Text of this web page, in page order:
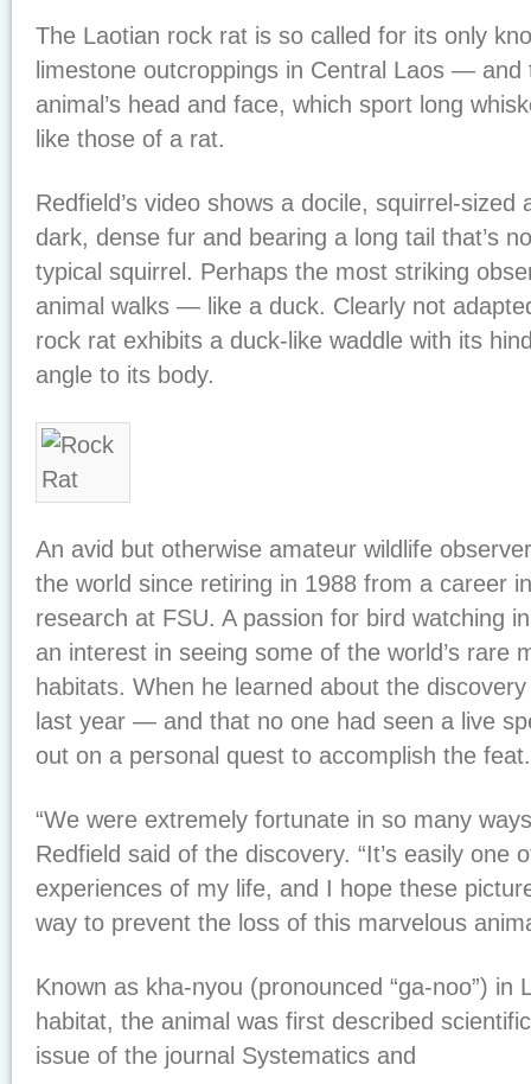
The Laotian rock rat is so called for its only
limestone outcroppings in Central Laos —
animal’s head and face, which sport long
like those of a rat.
Redfield’s video shows a docile, squirrel-sized
dark, dense fur and bearing a long tail that’s
typical squirrel. Perhaps the most striking
animal walks — like a duck. Clearly not
rock rat exhibits a duck-like waddle with its
angle to its body.
An avid but otherwise amateur wildlife
the world since retiring in 1988 from a career
research at FSU. A passion for bird watching
an interest in seeing some of the world’s rare
habitats. When he learned about the
last year — and that no one had seen a live
out on a personal quest to accomplish the feat.
“We were extremely fortunate in so many
Redfield said of the discovery. “It’s easily one
experiences of my life, and I hope these
way to prevent the loss of this marvelous
Known as kha-nyou (pronounced “ga-noo”) in
habitat, the animal was first described
issue of the journal Systematics and